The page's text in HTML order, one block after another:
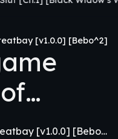
[v1.0.0] [Bebo^2]
IMAGE GAME Adventures of Greatbay [v1.0.0] [Bebo^2]